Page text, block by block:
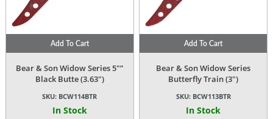
Add To Cart
Bear & Son Widow Series 5″”
Black Butte (3.63″)
SKU: BCW114BTR
In Stock
Add To Cart
Bear & Son Widow Series
Butterfly Train (3″)
SKU: BCW113BTR
In Stock